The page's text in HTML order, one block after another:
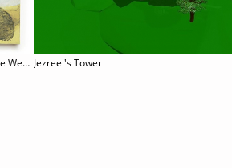
AUBREY LEVINTHAL House Weary Jezreel's Tower